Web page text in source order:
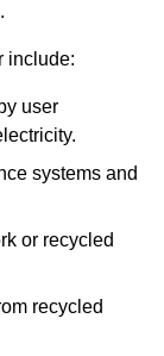
include:
user
systems and
or recycled
recycled